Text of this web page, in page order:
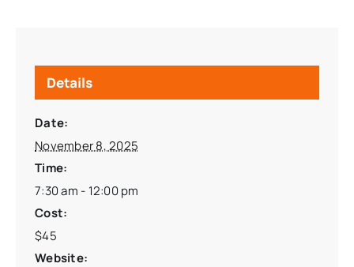
Details
Date:
November 8, 2025
Time:
7:30 am - 12:00 pm
Cost:
$45
Website: